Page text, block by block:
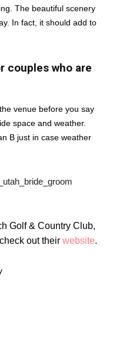
The beautiful scenery
In fact, it should add to
couples who are
venue before you say
space and weather.
B just in case weather
Golf & Country Club,
out their website.